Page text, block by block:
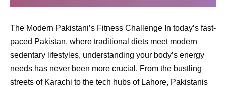
The Modern Pakistani’s Fitness Challenge In today’s fast-
paced Pakistan, where traditional diets meet modern
sedentary lifestyles, understanding your body’s energy
needs has never been more crucial. From the bustling
streets of Karachi to the tech hubs of Lahore, Pakistanis